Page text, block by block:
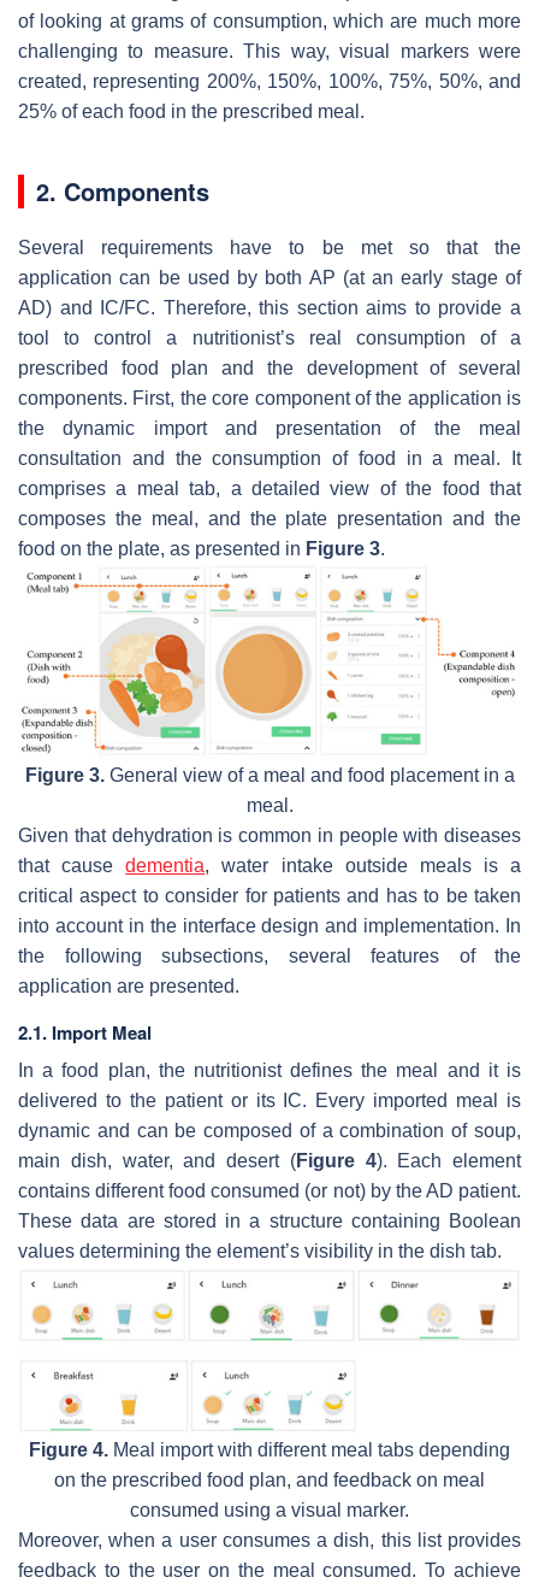
of looking at grams of consumption, which are much more
challenging to measure. This way, visual markers were
created, representing 200%, 150%, 100%, 75%, 50%, and
25% of each food in the prescribed meal.
2. Components
Several requirements have to be met so that the
application can be used by both AP (at an early stage of
AD) and IC/FC. Therefore, this section aims to provide a
tool to control a nutritionist’s real consumption of a
prescribed food plan and the development of several
components. First, the core component of the application is
the dynamic import and presentation of the meal
consultation and the consumption of food in a meal. It
comprises a meal tab, a detailed view of the food that
composes the meal, and the plate presentation and the
food on the plate, as presented in Figure 3.
Figure 3.General view of a meal and food placement in a
meal.
Given that dehydration is common in people with diseases
that causedementia, water intake outside meals is a
critical aspect to consider for patients and has to be taken
into account in the interface design and implementation. In
the following subsections, several features of the
application are presented.
2.1. Import Meal
In a food plan, the nutritionist defines the meal and it is
delivered to the patient or its IC. Every imported meal is
dynamic and can be composed of a combination of soup,
main dish, water, and desert (Figure 4). Each element
contains different food consumed (or not) by the AD patient.
These data are stored in a structure containing Boolean
values determining the element’s visibility in the dish tab.
Figure 4. Meal import with different meal tabs depending
on the prescribed food plan, and feedback on meal
consumed using a visual marker.
Moreover, when a user consumes a dish, this list provides
feedback to the user on the meal consumed. To achieve